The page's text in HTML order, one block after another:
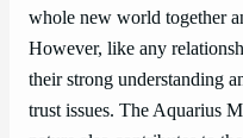
whole new world together
However, like any
their strong understanding
trust issues. The Aquarius